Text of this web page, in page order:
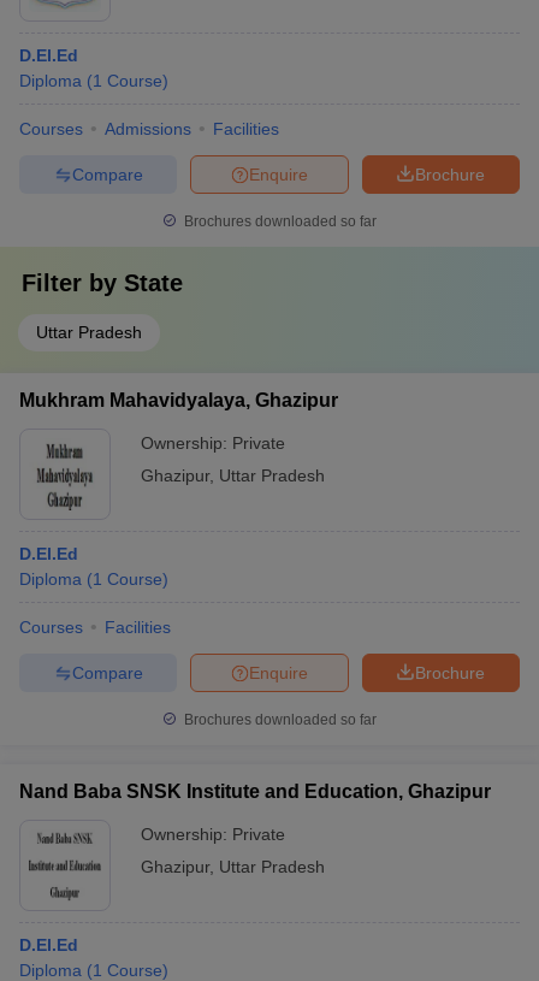
D.El.Ed
Diploma (1 Course)
Courses Admissions Facilities
Brochure
Enquire
Compare
Brochures downloaded so far
Filter by State
Uttar Pradesh
Mukhram Mahavidyalaya, Ghazipur
Ownership: Private
Ghazipur, Uttar Pradesh
D.El.Ed
Diploma (1 Course)
Courses Facilities
Brochure
Enquire
Compare
Brochures downloaded so far
Nand Baba SNSK Institute and Education, Ghazipur
Ownership: Private
Ghazipur, Uttar Pradesh
D.El.Ed
Diploma (1 Course)